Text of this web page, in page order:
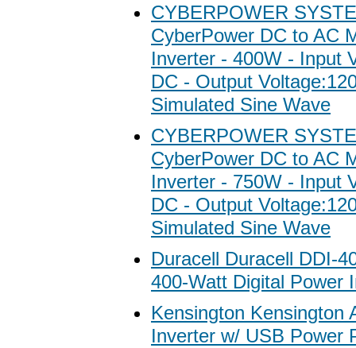
CYBERPOWER
CyberPower DC to AC
Inverter - 400W - Input
DC - Output
Simulated Sine Wave
CYBERPOWER
CyberPower DC to AC
Inverter - 750W - Input
DC - Output
Simulated Sine Wave
Duracell Duracell DDI-
400-Watt Digital Power
Kensington Kensington
Inverter w/ USB Power